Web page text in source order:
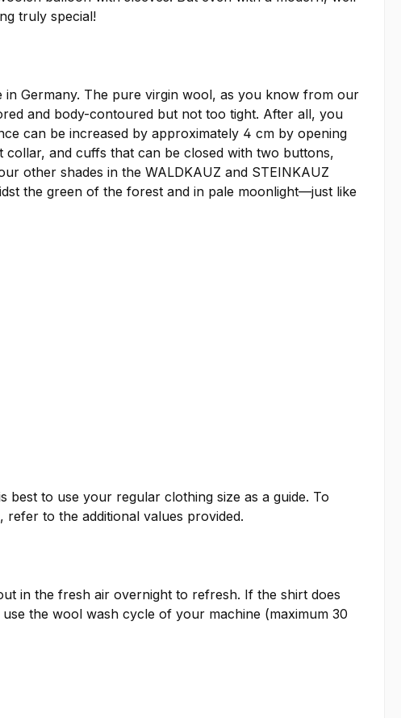
truly special!
Germany. The pure virgin wool, as you know from our
and body-contoured but not too tight. After all, you
can be increased by approximately 4 cm by opening
and cuffs that can be closed with two buttons,
other shades in the WALDKAUZ and STEINKAUZ
the green of the forest and in pale moonlight—just like
to use your regular clothing size as a guide. To
to the additional values provided.
in the fresh air overnight to refresh. If the shirt does
the wool wash cycle of your machine (maximum 30